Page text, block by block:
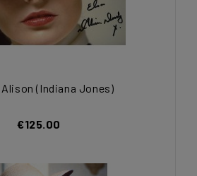
Alison (Indiana Jones)
€125.00